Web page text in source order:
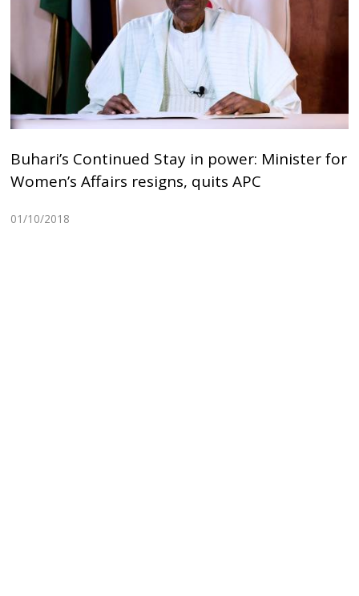
Buhari’s Continued Stay in power: Minister for
Women’s Affairs resigns, quits APC
01/10/2018